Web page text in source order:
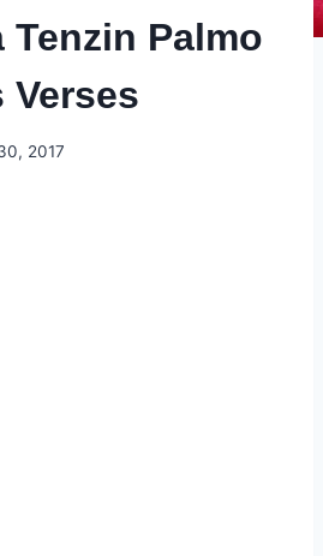
Palmo
Verses
2017